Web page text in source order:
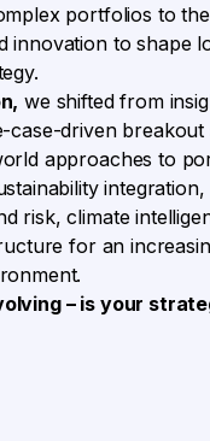
portfolios to
innovation to shape
we shifted from
case-driven breakout
approaches to
risk, climate
for an
– is your